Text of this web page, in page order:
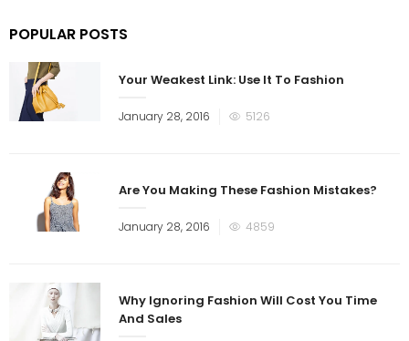
POPULAR POSTS
Your Weakest Link: Use It To Fashion
January 28, 2016 5126
Are You Making These Fashion Mistakes?
January 28, 2016 4859
Why Ignoring Fashion Will Cost You Time
And Sales